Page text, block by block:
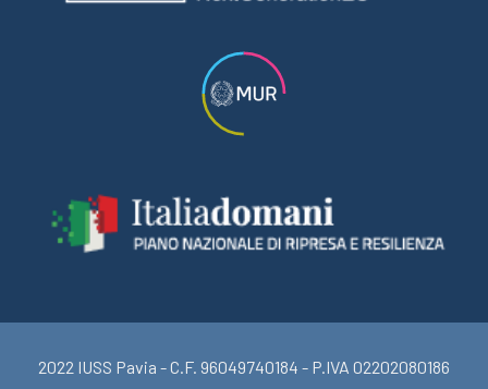
2022 IUSS Pavia - C.F. 96049740184 - P.IVA 02202080186